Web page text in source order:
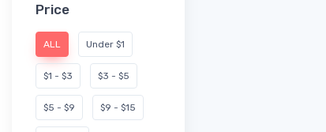
Price
ALL Under $1
$1 - $3 $3 - $5
$5 - $9 $9 - $15